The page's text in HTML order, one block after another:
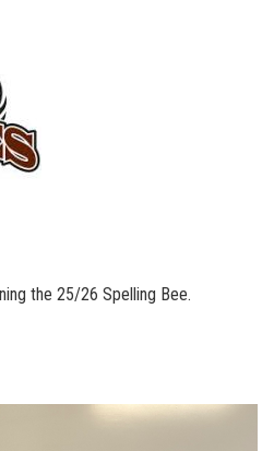
the 25/26 Spelling Bee.